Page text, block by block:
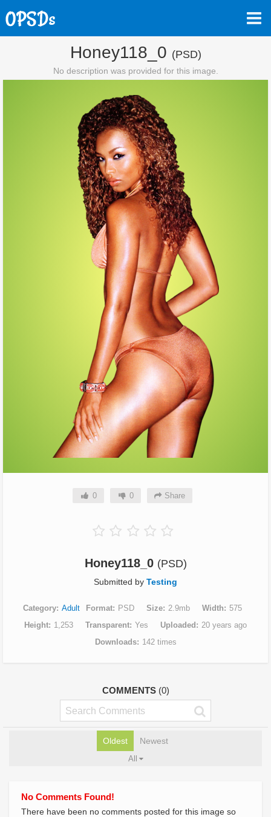
Honey118_0 (PSD)
No description was provided for this image.
0 0 Share
Honey118_0 (PSD)
Submitted by Testing
Category Adult Format PSD Size 2.9mb Width
575
Height
1,253 Transparent Yes Uploaded
20 years ago
Downloads
142 times
COMMENTS (0)
Oldest Newest
All
No Comments Found!
There have been no comments posted for this image so